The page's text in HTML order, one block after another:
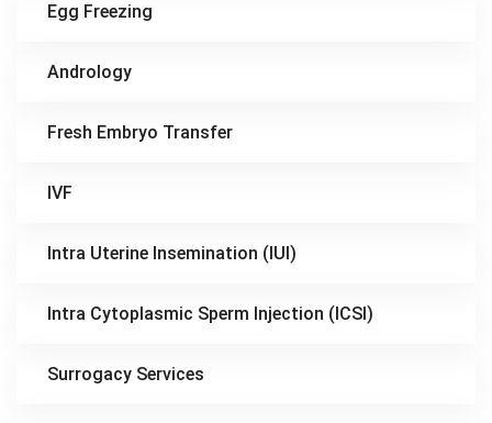
Egg Freezing
Andrology
Fresh Embryo Transfer
IVF
Intra Uterine Insemination (IUI)
Intra Cytoplasmic Sperm Injection (ICSI)
Surrogacy Services